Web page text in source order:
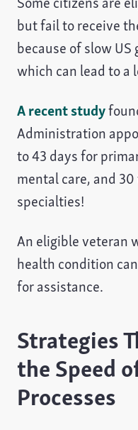
but fail to receive
because of slow
which can lead to a
A recent study
Administration
to 43 days for
mental care, and
specialties!
An eligible veteran
health condition
for assistance.
Strategies
the Speed
Processes